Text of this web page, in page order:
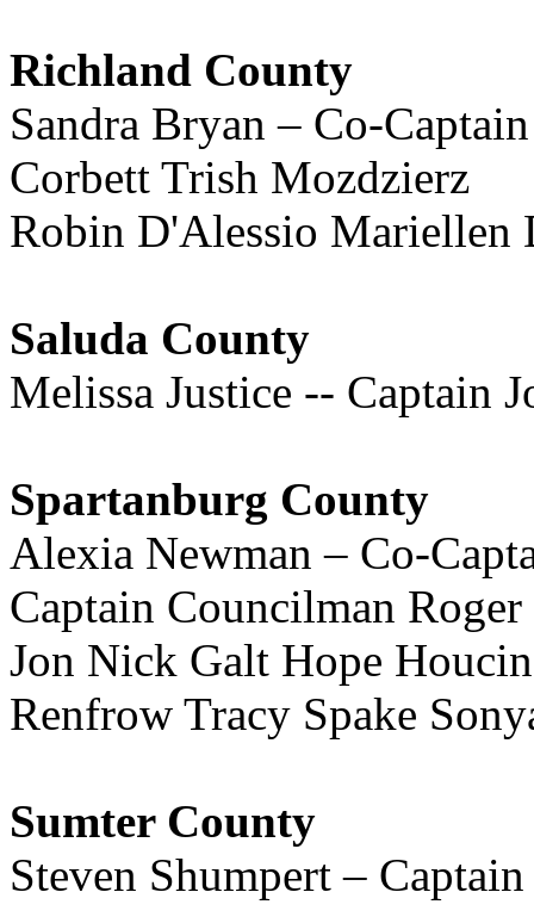
Richland County
Sandra Bryan – Co-
Corbett Trish Mozdzierz
Robin D'Alessio Mariellen
Saluda County
Melissa Justice -- Captain
Spartanburg County
Alexia Newman – Co-
Captain Councilman
Jon Nick Galt Hope
Renfrow Tracy Spake
Sumter County
Steven Shumpert –